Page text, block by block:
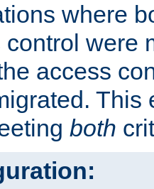
where
control were
access
This
both